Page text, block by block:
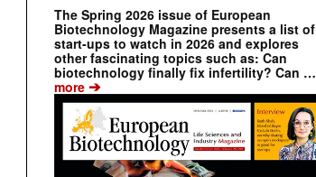
The Spring 2026 issue of European
Biotechnology Magazine presents a list of
start-ups to watch in 2026 and explores
other fascinating topics such as: Can
biotechnology finally fix infertility? Can …
more ➔